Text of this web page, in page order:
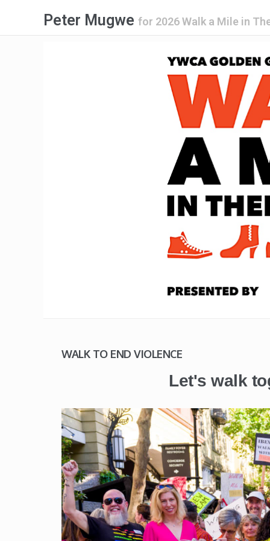
Peter Mugwe for 2026 Walk a Mile in
WALK TO END VIOLENCE
Let's walk